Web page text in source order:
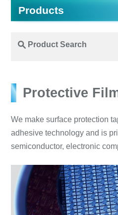
Products
Product Search
Protective
We make surface protection
adhesive technology and is
semiconductor, electronic